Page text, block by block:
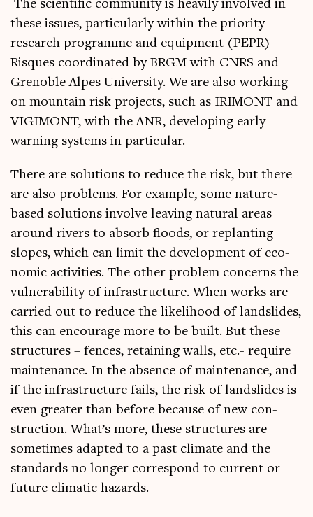
The sci­entif­ic com­munity is heav­ily involved in
these issues, par­tic­u­larly with­in the pri­or­ity
research pro­gramme and equip­ment (PEPR)
Risques coordin­ated by BRGM with CNRS and
Gren­oble Alpes Uni­ver­sity. We are also work­ing
on moun­tain risk pro­jects, such as IRIMONT and
VIGIMONT, with the ANR, devel­op­ing early
warn­ing sys­tems in particular.
There are solu­tions to reduce the risk, but there
are also prob­lems. For example, some nature-
based solu­tions involve leav­ing nat­ur­al areas
around rivers to absorb floods, or replant­ing
slopes, which can lim­it the devel­op­ment of eco­
nom­ic activ­it­ies. The oth­er prob­lem con­cerns the
vul­ner­ab­il­ity of infra­struc­ture. When works are
car­ried out to reduce the like­li­hood of land­slides,
this can encour­age more to be built. But these
struc­tures – fences, retain­ing walls, etc.- require
main­ten­ance. In the absence of main­ten­ance, and
if the infra­struc­ture fails, the risk of land­slides is
even great­er than before because of new con­
struc­tion. What’s more, these struc­tures are
some­times adap­ted to a past cli­mate and the
stand­ards no longer cor­res­pond to cur­rent or
future cli­mat­ic hazards.